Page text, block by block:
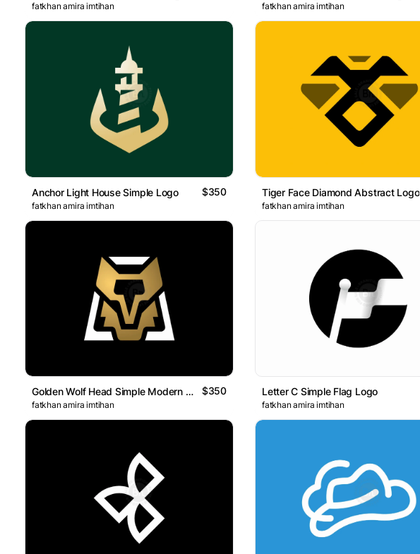
fatkhan amira imtihan fatkhan amira imtihan
Anchor Light House Simple Logo $350
fatkhan amira imtihan
Tiger Face Diamond Abstract Logo
fatkhan amira imtihan
Golden Wolf Head Simple Modern Logo $350
fatkhan amira imtihan
Letter C Simple Flag Logo
fatkhan amira imtihan